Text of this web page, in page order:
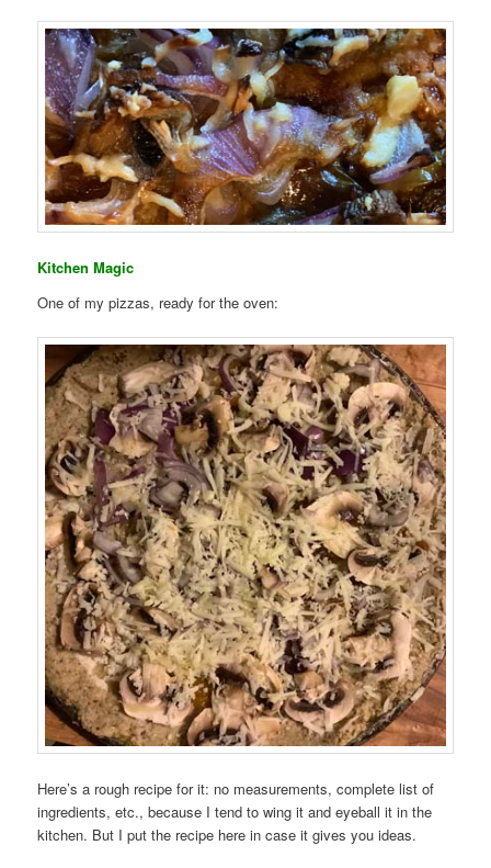
Kitchen Magic
One of my pizzas, ready for the oven:
Here’s a rough recipe for it: no measurements, complete list of
ingredients, etc., because I tend to wing it and eyeball it in the
kitchen. But I put the recipe here in case it gives you ideas.